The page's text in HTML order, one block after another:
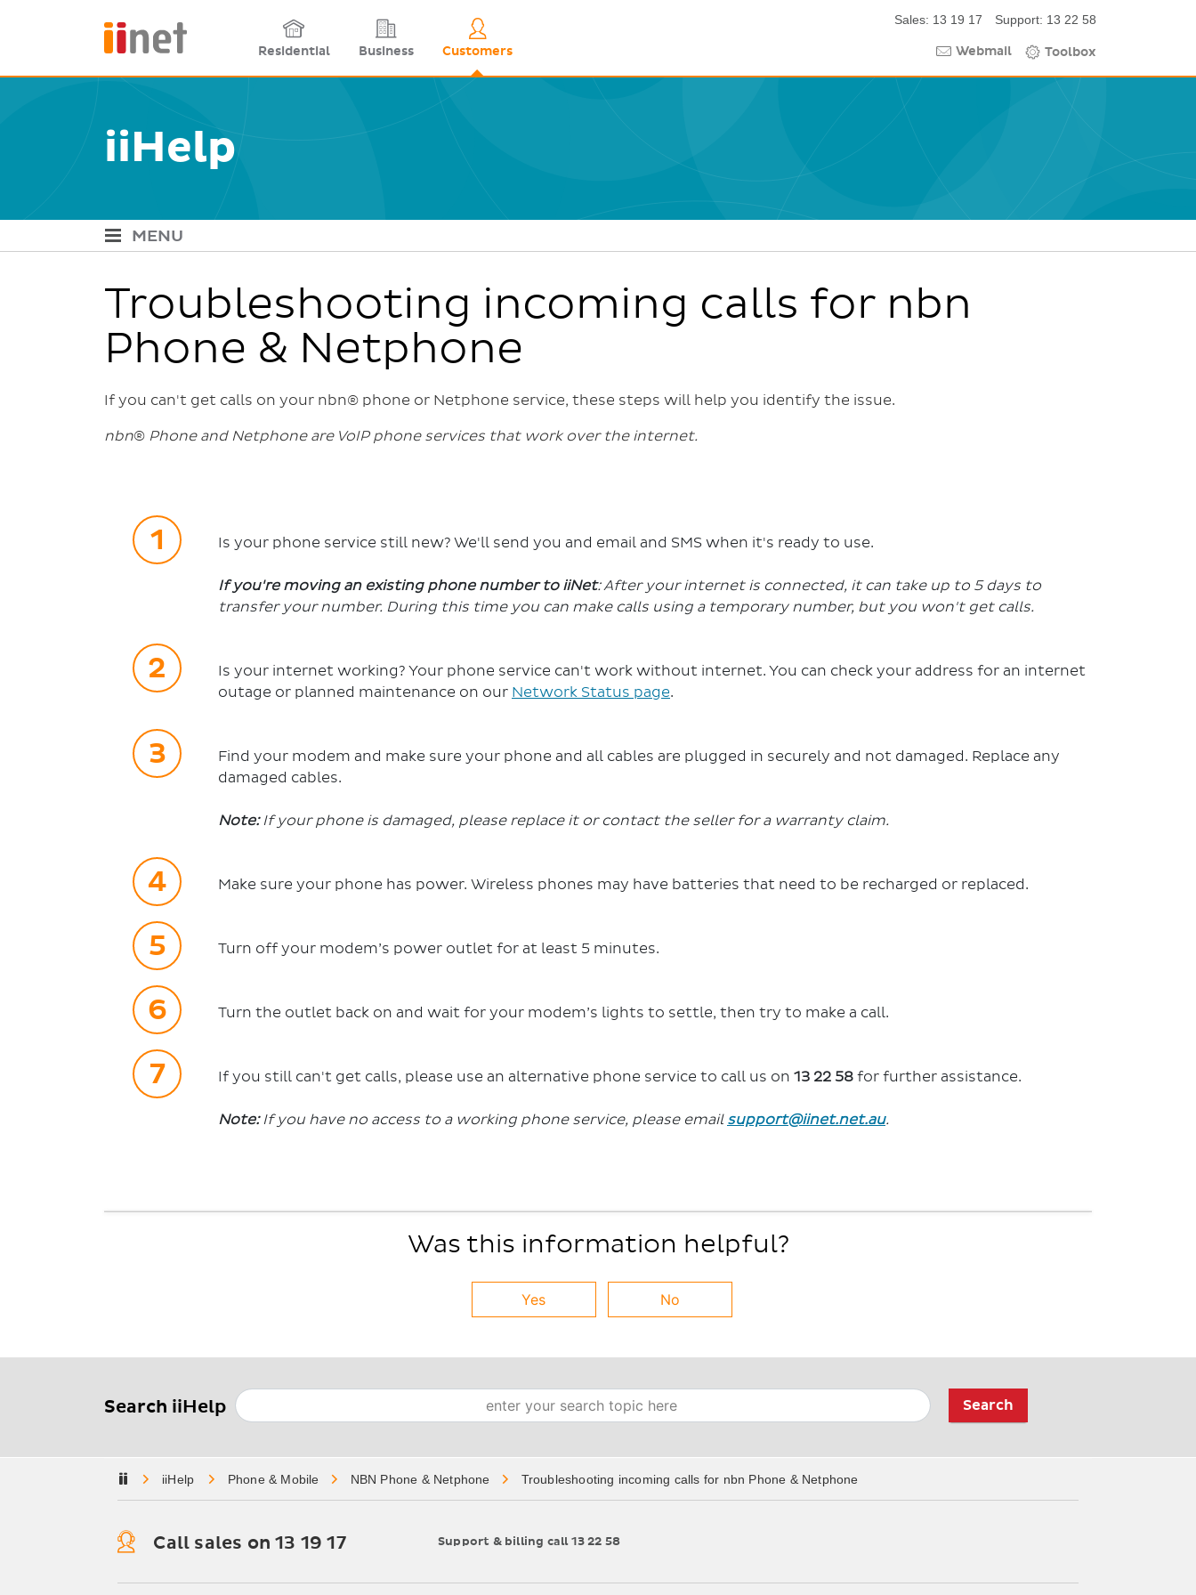
content
Site links
Residential Business Customers
Sales: 13 19 17 Support: 13 22 58
Webmail Toolbox
iiHelp
MENU
iiHelp Navigation
Troubleshooting incoming calls for nbn
Phone & Netphone
If you can't get calls on your nbn® phone or Netphone service, these steps will help you identify the issue.
nbn® Phone and Netphone are VoIP phone services that work over the internet.
Is your phone service still new? We'll send you and email and SMS when it's ready to use.
If you're moving an existing phone number to iiNet: After your internet is connected, it can take up to 5 days to
transfer your number. During this time you can make calls using a temporary number, but you won't get calls.
Is your internet working? Your phone service can't work without internet. You can check your address for an internet
outage or planned maintenance on our Network Status page.
Find your modem and make sure your phone and all cables are plugged in securely and not damaged. Replace any
damaged cables.
Note:If your phone is damaged, please replace it or contact the seller for a warranty claim.
Make sure your phone has power. Wireless phones may have batteries that need to be recharged or replaced.
Turn off your modem’s power outlet for at least 5 minutes.
Turn the outlet back on and wait for your modem’s lights to settle, then try to make a call.
If you still can't get calls, please use an alternative phone service to call us on 13 22 58 for further assistance.
Note:If you have no access to a working phone service, please email support@iinet.net.au.
Was this information helpful?
Yes No
Search iiHelp Search Search
Home Phone & Mobile NBN Phone & Netphone Troubleshooting incoming calls for nbn Phone & Netphone
Call sales on 13 19 17 Support & billing call 13 22 58